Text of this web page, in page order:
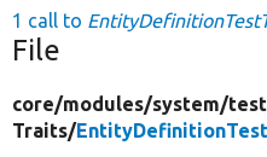
1 call to
File
core/modules/system/
Traits/